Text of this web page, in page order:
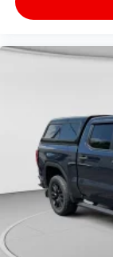
Passenger
Power
Radio data
Display, Rain
seat center
defroster,
Speed control,
mounted
wheel, Tip
signal indicator
Ventilated
8.0 Diamond